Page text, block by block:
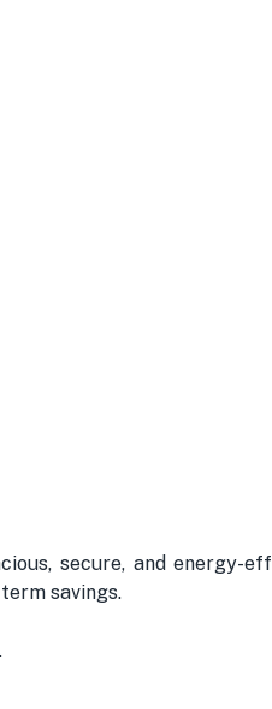
secure, and energy-
savings.